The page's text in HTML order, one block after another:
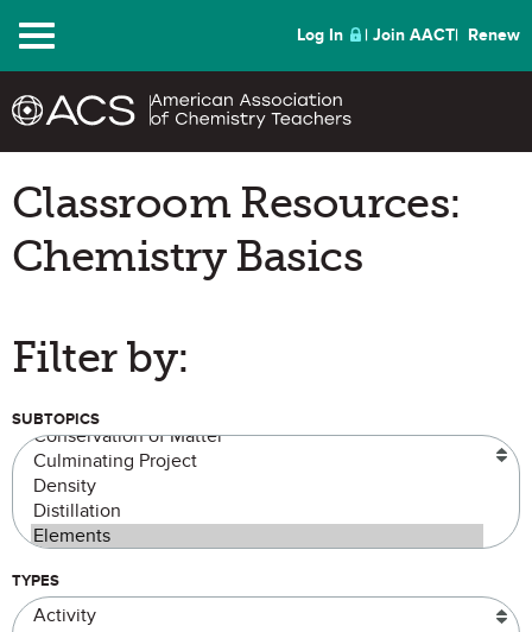
Menu Log In Join AACT Renew
Classroom Resources:
Chemistry Basics
Filter by:
SUBTOPICS
TYPES